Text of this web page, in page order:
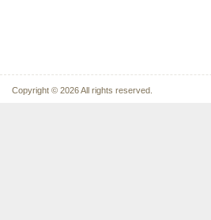
Copyright © 2026 All rights reserved.